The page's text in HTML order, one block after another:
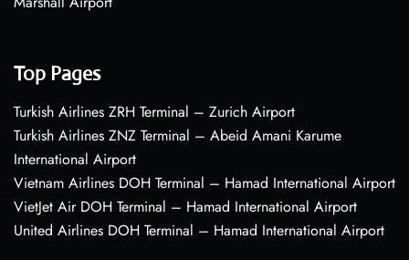
Top Pages
Turkish Airlines ZRH Terminal – Zurich Airport
Turkish Airlines ZNZ Terminal – Abeid Amani Karume
International Airport
Vietnam Airlines DOH Terminal – Hamad International Airport
VietJet Air DOH Terminal – Hamad International Airport
United Airlines DOH Terminal – Hamad International Airport